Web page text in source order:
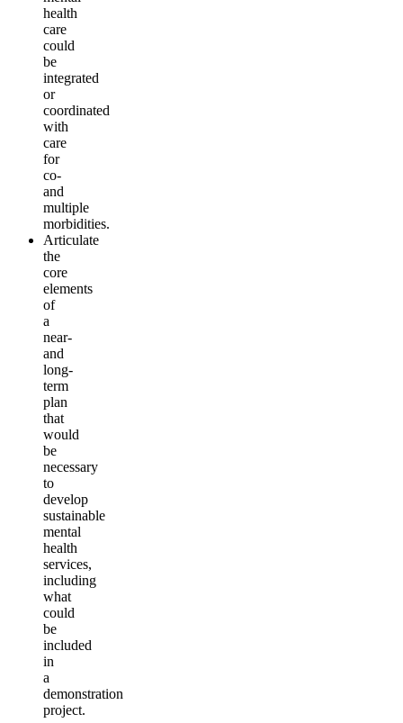
health
care
could
be
integrated
or
coordinated
with
care
for
co-
and
multiple
morbidities.
Articulate
the
core
elements
of
a
near-
and
long-
term
plan
that
would
be
necessary
to
develop
sustainable
mental
health
services,
including
what
could
be
included
in
a
demonstration
project.